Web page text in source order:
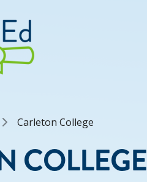
Carleton College
COLLEGE